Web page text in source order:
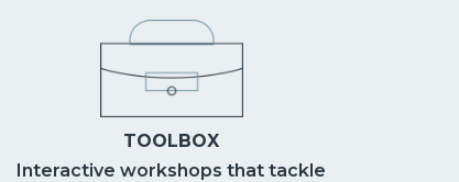
TOOLBOX
Interactive workshops that tackle